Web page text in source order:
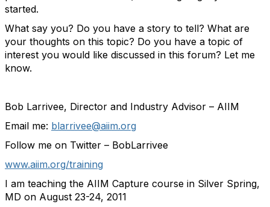
started.
What say you? Do you have a story to tell? What are
your thoughts on this topic? Do you have a topic of
interest you would like discussed in this forum? Let me
know.
Bob Larrivee, Director and Industry Advisor – AIIM
Email me: blarrivee@aiim.org
Follow me on Twitter – BobLarrivee
www.aiim.org/training
I am teaching the AIIM Capture course in Silver Spring,
MD on August 23-24, 2011